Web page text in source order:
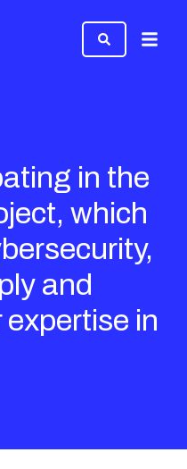
Menu
in the
which
and
in